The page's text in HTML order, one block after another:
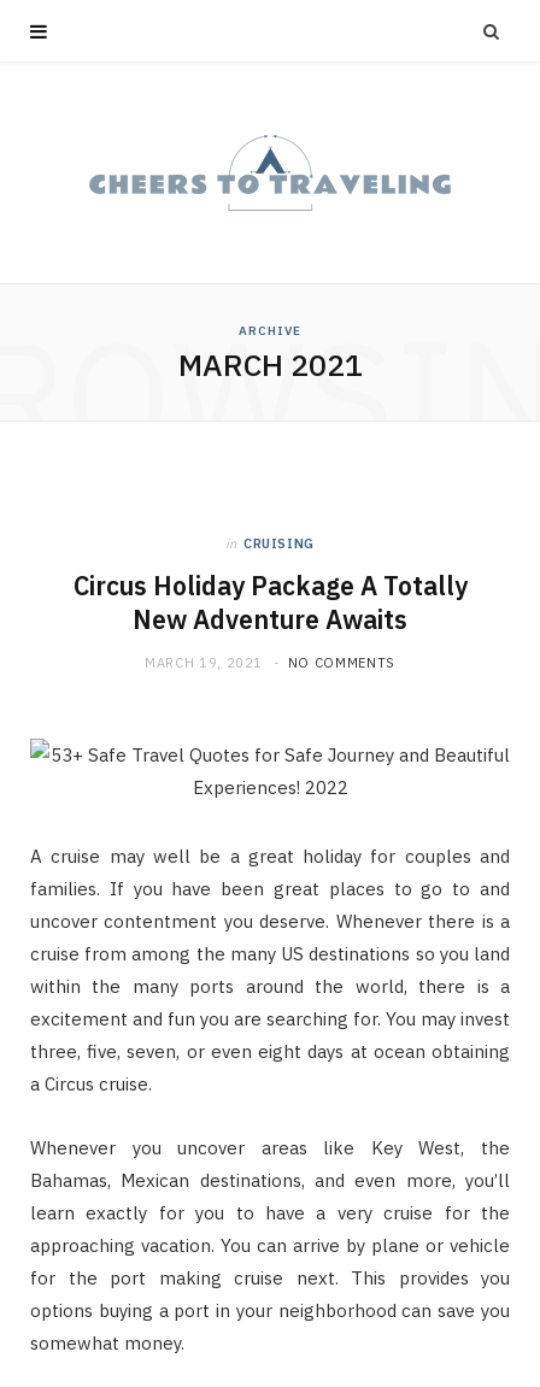
ARCHIVE
MARCH 2021
in CRUISING
Circus Holiday Package A Totally
New Adventure Awaits
MARCH 19, 2021 NO COMMENTS
A cruise may well be a great holiday for couples and
families. If you have been great places to go to and
uncover contentment you deserve. Whenever there is a
cruise from among the many US destinations so you land
within the many ports around the world, there is a
excitement and fun you are searching for. You may invest
three, five, seven, or even eight days at ocean obtaining
a Circus cruise.
Whenever you uncover areas like Key West, the
Bahamas, Mexican destinations, and even more, you’ll
learn exactly for you to have a very cruise for the
approaching vacation. You can arrive by plane or vehicle
for the port making cruise next. This provides you
options buying a port in your neighborhood can save you
somewhat money.